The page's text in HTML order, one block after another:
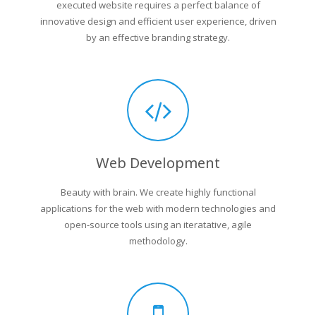
executed website requires a perfect balance of
innovative design and efficient user experience, driven
by an effective branding strategy.
Web Development
Beauty with brain. We create highly functional
applications for the web with modern technologies and
open-source tools using an iteratative, agile
methodology.